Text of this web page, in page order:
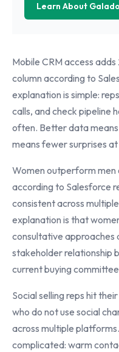
Learn About
Mobile CRM access
column according to
explanation is simple:
calls, and check pipeline
often. Better data
means fewer surprises
Women outperform men
according to Salesforce
consistent across
explanation is that
consultative approaches
stakeholder relationship
current buying
Social selling reps hit
who do not use social
across multiple
complicated: warm